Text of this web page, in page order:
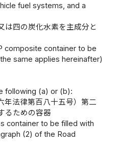
fuel systems, and a
四の炭化水素を主成分と
composite container to be
same applies hereinafter)
following (a) or (b):
年法律第百八十五号）第二
るための容器
container to be filled with
(2) of the Road